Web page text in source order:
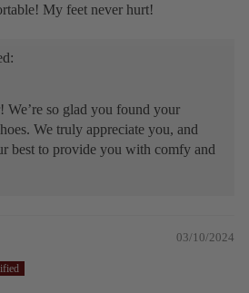
My feet never hurt!
We’re so glad you found your
We truly appreciate you, and
best to provide you with comfy and
03/10/2024